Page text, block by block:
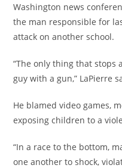
Washington news
the man responsible for
attack on another school.
“The only thing that stops
guy with a gun,” LaPierre
He blamed video games,
exposing children to a
“In a race to the bottom,
one another to shock,